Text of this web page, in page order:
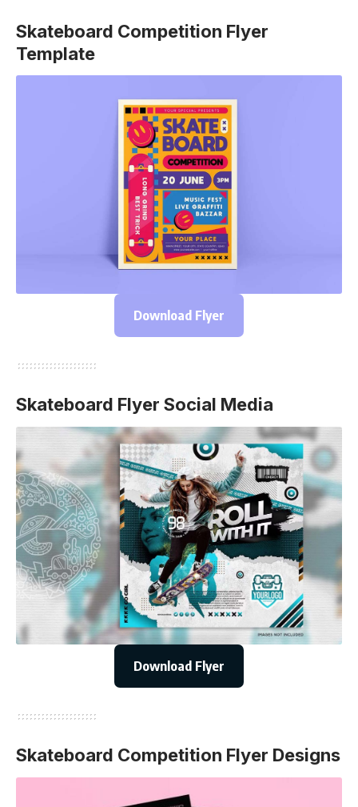
Skateboard Competition Flyer
Template
Download Flyer
Skateboard Flyer Social Media
Download Flyer
Skateboard Competition Flyer Designs